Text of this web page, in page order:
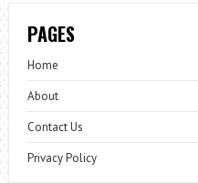
PAGES
Home
About
Contact Us
Privacy Policy